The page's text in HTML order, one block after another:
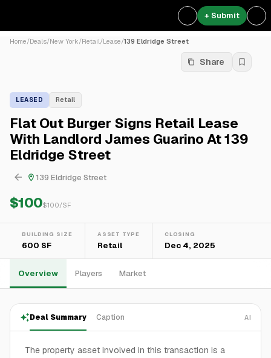
+ Submit
Home/Deals/New York/Retail/Lease/139 Eldridge Street
Share
LEASED Retail
Flat Out Burger Signs Retail Lease
With Landlord James Guarino At 139
Eldridge Street
139 Eldridge Street
$100$100/SF
BUILDING SIZE
600 SF
ASSET TYPE
Retail
CLOSING
Dec 4, 2025
Overview Players Market
Deal Summary Caption AI
The property asset involved in this transaction is a